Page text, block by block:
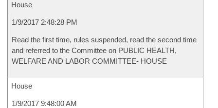
House
1/9/2017 2:48:28 PM
Read the first time, rules suspended, read the second time
and referred to the Committee on PUBLIC HEALTH,
WELFARE AND LABOR COMMITTEE- HOUSE
House
1/9/2017 9:48:00 AM